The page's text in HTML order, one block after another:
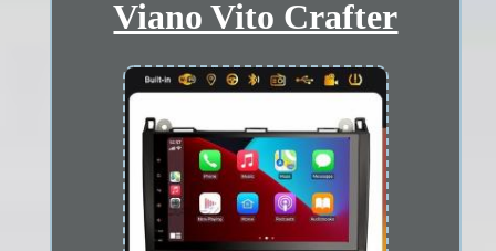
Viano Vito Crafter